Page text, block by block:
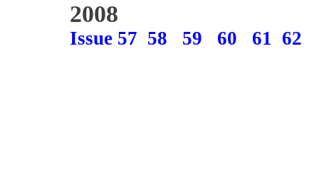
2008
Issue 57 58 59 60 61 62